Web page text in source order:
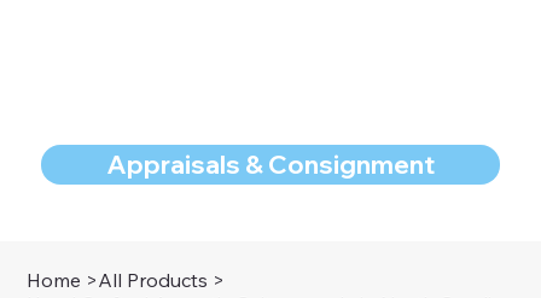
Appraisals & Consignment
Home >All Products >